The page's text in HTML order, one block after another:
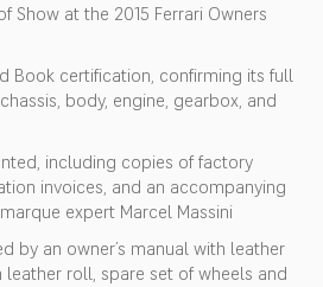
Show at the 2015 Ferrari Owners
Book certification, confirming its full
body, engine, gearbox, and
including copies of factory
invoices, and an accompanying
expert Marcel Massini
by an owner’s manual with leather
roll, spare set of wheels and